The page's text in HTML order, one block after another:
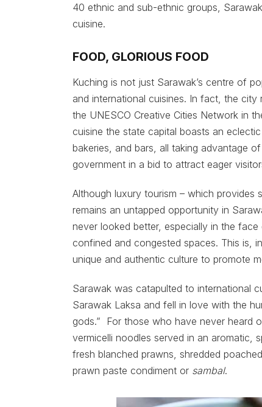
40 ethnic and sub-ethnic groups,
cuisine.
FOOD, GLORIOUS FOOD
Kuching is not just Sarawak’s centre of
and international cuisines. In fact, the
the UNESCO Creative Cities Network in
cuisine the state capital boasts an
bakeries, and bars, all taking advantage
government in a bid to attract eager
Although luxury tourism – which provides
remains an untapped opportunity in
never looked better, especially in the
confined and congested spaces. This is,
unique and authentic culture to promote
Sarawak was catapulted to international
Sarawak Laksa and fell in love with the
gods.” For those who have never heard
vermicelli noodles served in an aromatic,
fresh blanched prawns, shredded
prawn paste condiment or sambal.